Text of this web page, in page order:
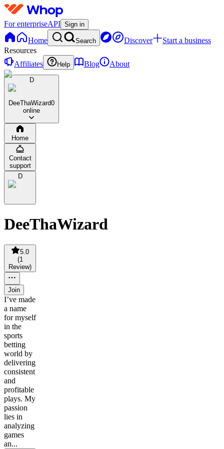
For enterpriseAPI Sign in
Home Search Discover
Start a business
Resources
Affiliates
Help Blog About
D
DeeThaWizard0
online
Home
Contact
support
D
DeeThaWizard
5.0
(1
Review)
Join
I’ve made
a name
for myself
in the
sports
betting
world by
delivering
consistent
and
profitable
plays. My
passion
lies in
analyzing
games
an...